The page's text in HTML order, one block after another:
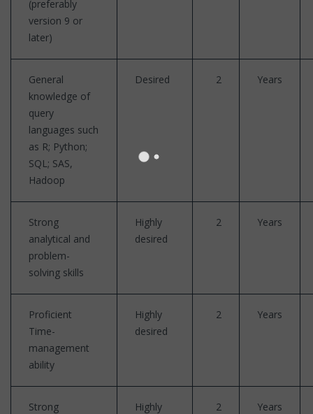
(preferably
version 9 or
later)
General
knowledge of
query
languages such
as R; Python;
SQL; SAS,
Hadoop
Desired 2 Years
Strong
analytical and
problem-
solving skills
Highly
desired
2 Years
Proficient
Time-
management
ability
Highly
desired
2 Years
Strong
Highly
2 Years